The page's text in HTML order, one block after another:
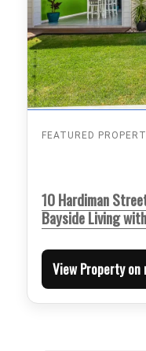
FEATURED
10 Hardiman
Bayside Living
View Property on